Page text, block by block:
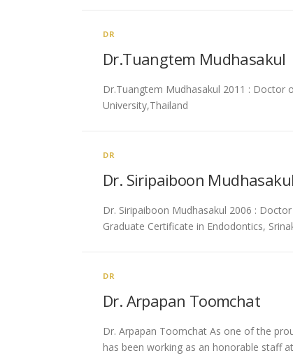
DR
Dr.Tuangtem Mudhasakul
Dr.Tuangtem Mudhasakul 2011 : Doctor
University,Thailand
DR
Dr. Siripaiboon Mudhasakul
Dr. Siripaiboon Mudhasakul 2006 :
Graduate Certificate in Endodontics,
DR
Dr. Arpapan Toomchat
Dr. Arpapan Toomchat As one of the
has been working as an honorable staff